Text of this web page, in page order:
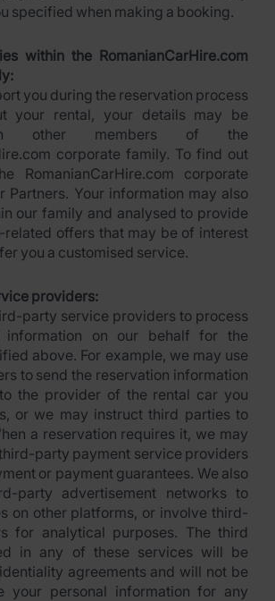
specified when making a booking.
within the RomanianCarHire.com
you during the reservation process
your rental, your details may be
other members of the
corporate family. To find out
RomanianCarHire.com corporate
Partners. Your information may also
our family and analysed to provide
offers that may be of interest
you a customised service.
providers:
party service providers to process
information on our behalf for the
above. For example, we may use
to send the reservation information
the provider of the rental car you
or we may instruct third parties to
a reservation requires it, we may
party payment service providers
or payment guarantees. We also
party advertisement networks to
on other platforms, or involve third-
for analytical purposes. The third
in any of these services will be
agreements and will not be
your personal information for any